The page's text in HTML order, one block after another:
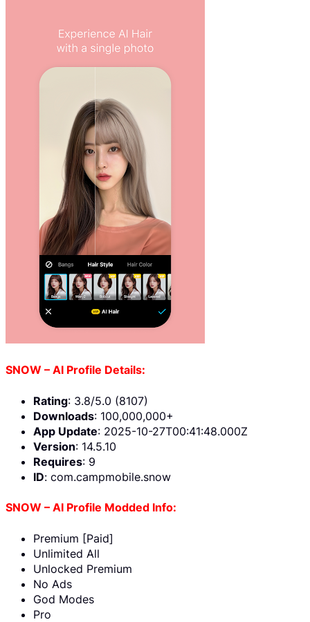
SNOW – AI Profile Details:
Rating: 3.8/5.0 (8107)
Downloads: 100,000,000+
App Update: 2025-10-27T00:41:48.000Z
Version: 14.5.10
Requires: 9
ID: com.campmobile.snow
SNOW – AI Profile Modded Info:
Premium [Paid]
Unlimited All
Unlocked Premium
No Ads
God Modes
Pro